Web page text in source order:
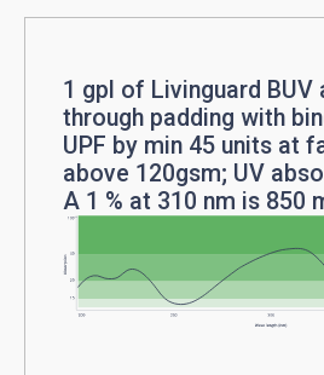
1 gpl of Livinguard BUV
through padding with
UPF by min 45 units at
above 120gsm; UV
A 1 % at 310 nm is 850